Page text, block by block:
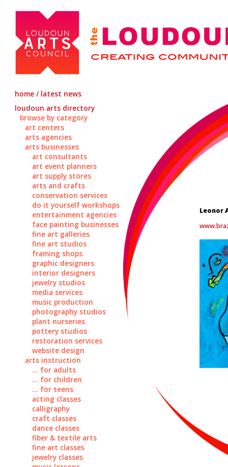
home / latest news
loudoun arts directory
browse by category
art centers
arts agencies
arts businesses
art consultants
art event planners
art supply stores
arts and crafts
conservation services
do it yourself workshops
entertainment agencies
face painting businesses
fine art galleries
fine art studios
framing shops
graphic designers
interior designers
jewelry studios
media services
music production
photography studios
plant nurseries
pottery studios
restoration services
website design
arts instruction
... for adults
... for children
... for teens
acting classes
calligraphy
craft classes
dance classes
fiber & textile arts
fine art classes
jewelry classes
Leonor